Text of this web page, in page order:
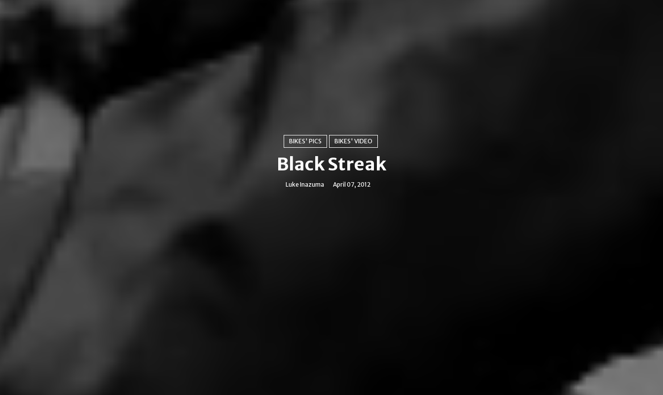
BIKES' PICS BIKES' VIDEO
Black Streak
Luke Inazuma April 07, 2012